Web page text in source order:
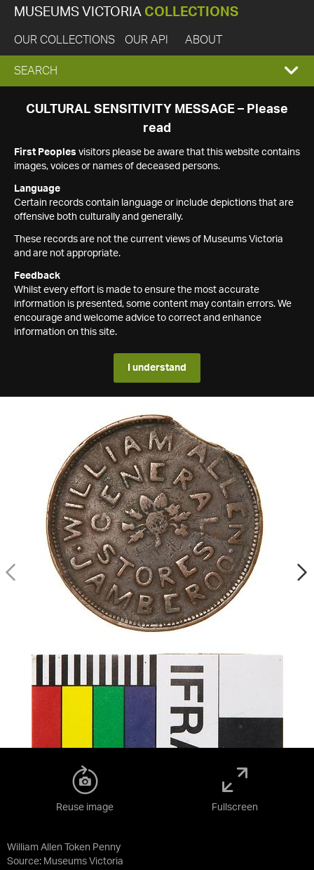
MUSEUMS VICTORIA COLLECTIONS
OUR COLLECTIONS OUR API ABOUT
EXPAND
SEARCH
SEARCH
CULTURAL SENSITIVITY MESSAGE – Please
read
First Peoples visitors please be aware that this website contains
images, voices or names of deceased persons.
Language
Certain records contain language or include depictions that are
offensive both culturally and generally.
These records are not the current views of Museums Victoria
and are not appropriate.
Feedback
Whilst every effort is made to ensure the most accurate
information is presented, some content may contain errors. We
encourage and welcome advice to correct and enhance
information on this site.
I understand
William Allen Token Penny
Source: Museums Victoria
Reuse image Fullscreen